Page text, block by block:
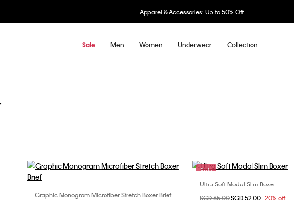
Apparel & Accessories: Up to 50% Off
Sale Men Women Underwear Collection
Choose Your Size
Graphic Monogram Microfiber Stretch Boxer Brief
Sale
Choose Your Size
M
L
Ultra Soft Modal Slim Boxer
Price reduced from
SGD 65.00to
SGD 52.00 20% off